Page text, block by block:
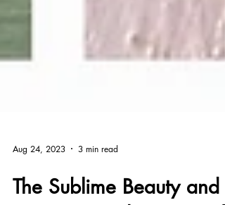
Aug 24, 2023 3 min read